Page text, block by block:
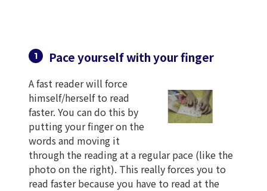
Pace yourself with your finger
A fast reader will force
himself/herself to read
faster. You can do this by
putting your finger on the
words and moving it
through the reading at a regular pace (like the
photo on the right). This really forces you to
read faster because you have to read at the